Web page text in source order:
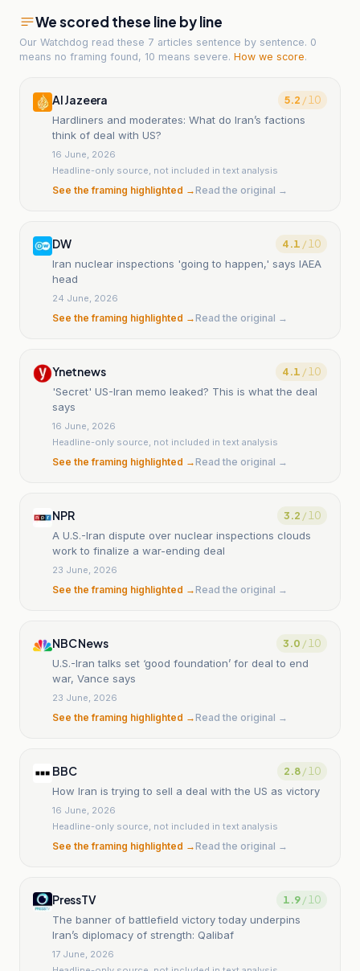
We scored these line by line
Our Watchdog read these 7 articles sentence by sentence. 0
means no framing found, 10 means severe. How we score.
Al Jazeera 5.2 / 10
Hardliners and moderates: What do Iran’s factions
think of deal with US?
16 June, 2026
Headline-only source, not included in text analysis
See the framing highlighted →Read the original →
DW 4.1 / 10
Iran nuclear inspections 'going to happen,' says IAEA
head
24 June, 2026
See the framing highlighted →Read the original →
Ynetnews 4.1 / 10
'Secret' US-Iran memo leaked? This is what the deal
says
16 June, 2026
Headline-only source, not included in text analysis
See the framing highlighted →Read the original →
NPR 3.2 / 10
A U.S.-Iran dispute over nuclear inspections clouds
work to finalize a war-ending deal
23 June, 2026
See the framing highlighted →Read the original →
NBC News 3.0 / 10
U.S.-Iran talks set ‘good foundation’ for deal to end
war, Vance says
23 June, 2026
See the framing highlighted →Read the original →
BBC 2.8/ 10
How Iran is trying to sell a deal with the US as victory
16 June, 2026
Headline-only source, not included in text analysis
See the framing highlighted →Read the original →
PressTV 1.9/ 10
The banner of battlefield victory today underpins
Iran’s diplomacy of strength: Qalibaf
17 June, 2026